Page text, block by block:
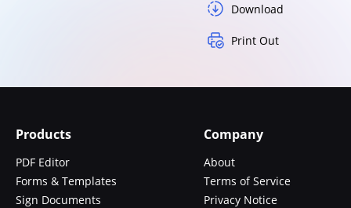
Download
Print Out
Products
PDF Editor
Forms & Templates
Sign Documents
Company
About
Terms of Service
Privacy Notice